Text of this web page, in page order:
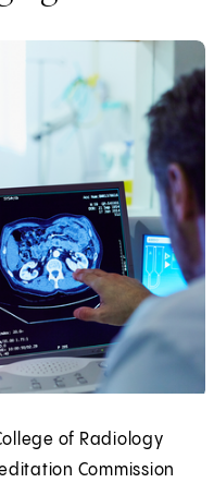
of Radiology
Commission